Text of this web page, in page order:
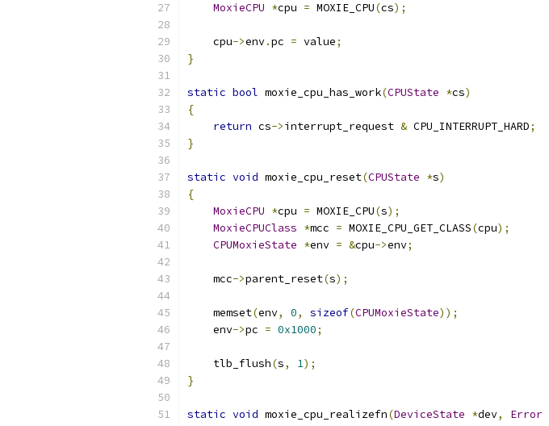
MoxieCPU *cpu = MOXIE_CPU(cs);
    cpu
->env.pc = value;
}
static bool moxie_cpu_has_work(CPUState *cs)
{
return cs->interrupt_request & CPU_INTERRUPT_HARD;
}
static void moxie_cpu_reset(CPUState *s)
{
MoxieCPU *cpu = MOXIE_CPU(s);
MoxieCPUClass *mcc = MOXIE_CPU_GET_CLASS(cpu);
CPUMoxieState *env = &cpu->env;
    mcc
->parent_reset(s);
    memset
(env, 0, sizeof(CPUMoxieState));
    env
->pc = 0x1000;
    tlb_flush
(s, 1);
}
static void moxie_cpu_realizefn(DeviceState *dev, Error